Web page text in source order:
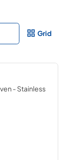
Grid
- Stainless